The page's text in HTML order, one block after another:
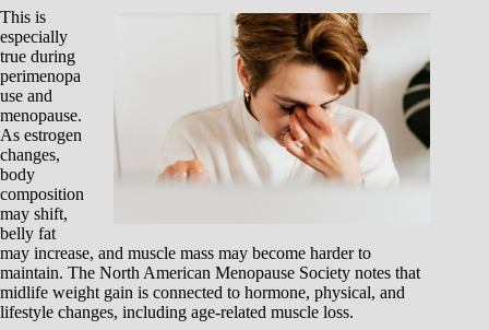
This is
especially
true during
perimenopa
use and
menopause.
As estrogen
changes,
body
composition
may shift,
belly fat
may increase, and muscle mass may become harder to
maintain. The North American Menopause Society notes that
midlife weight gain is connected to hormone, physical, and
lifestyle changes, including age-related muscle loss.